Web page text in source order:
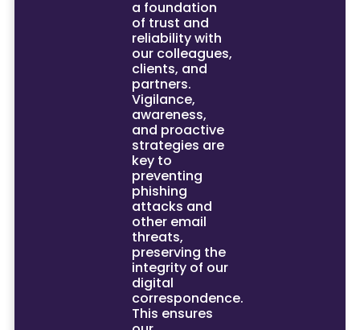
a foundation
of trust and
reliability with
our colleagues,
clients, and
partners.
Vigilance,
awareness,
and proactive
strategies are
key to
preventing
phishing
attacks and
other email
threats,
preserving the
integrity of our
digital
correspondence.
This ensures